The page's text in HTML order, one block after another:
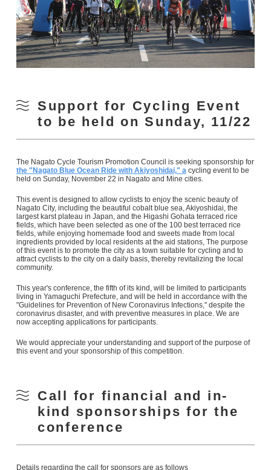
Support for Cycling Event
to be held on Sunday, 11/22
The Nagato Cycle Tourism Promotion Council is seeking sponsorship for
the "Nagato Blue Ocean Ride with Akiyoshidai," acycling event to be
held on Sunday, November 22 in Nagato and Mine cities.
This event is designed to allow cyclists to enjoy the scenic beauty of
Nagato City, including the beautiful cobalt blue sea, Akiyoshidai, the
largest karst plateau in Japan, and the Higashi Gohata terraced rice
fields, which have been selected as one of the 100 best terraced rice
fields, while enjoying homemade food and sweets made from local
ingredients provided by local residents at the aid stations, The purpose
of this event is to promote the city as a town suitable for cycling and to
attract cyclists to the city on a daily basis, thereby revitalizing the local
community.
This year's conference, the fifth of its kind, will be limited to participants
living in Yamaguchi Prefecture, and will be held in accordance with the
"Guidelines for Prevention of New Coronavirus Infections," despite the
coronavirus disaster, and with preventive measures in place. We are
now accepting applications for participants.
We would appreciate your understanding and support of the purpose of
this event and your sponsorship of this competition.
Call for financial and in-
kind sponsorships for the
conference
Details regarding the call for sponsors are as follows